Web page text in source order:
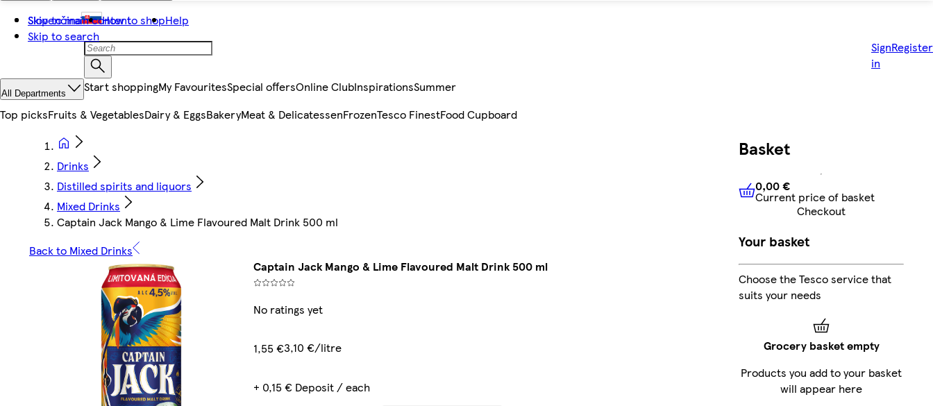
Skip to main content
Skip to search
Slovenčina How to shopHelp
Sign
in
Register
All Departments Start shoppingMy FavouritesSpecial offersOnline ClubInspirationsSummer
Top picksFruits & VegetablesDairy & EggsBakeryMeat & DelicatessenFrozenTesco FinestFood Cupboard
Drinks
Distilled spirits and liquors
Mixed Drinks
Captain Jack Mango & Lime Flavoured Malt Drink 500 ml
Back to Mixed Drinks
Captain Jack Mango & Lime Flavoured Malt Drink 500 ml
No ratings yet
1,55 €3,10 €/litre
+ 0,15 € Deposit / each
Basket
0,00 €Current price of
0,00 €
Current price of basket
Checkout
Your basket
Choose the Tesco service that
suits your needs
Grocery basket empty
Products you add to your basket
will appear here